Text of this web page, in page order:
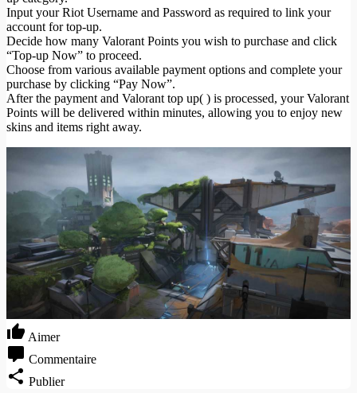
Input your Riot Username and Password as required to link your
account for top-up.
Decide how many Valorant Points you wish to purchase and click
“Top-up Now” to proceed.
Choose from various available payment options and complete your
purchase by clicking “Pay Now”.
After the payment and Valorant top up( ) is processed, your Valorant
Points will be delivered within minutes, allowing you to enjoy new
skins and items right away.
Aimer
Commentaire
Publier